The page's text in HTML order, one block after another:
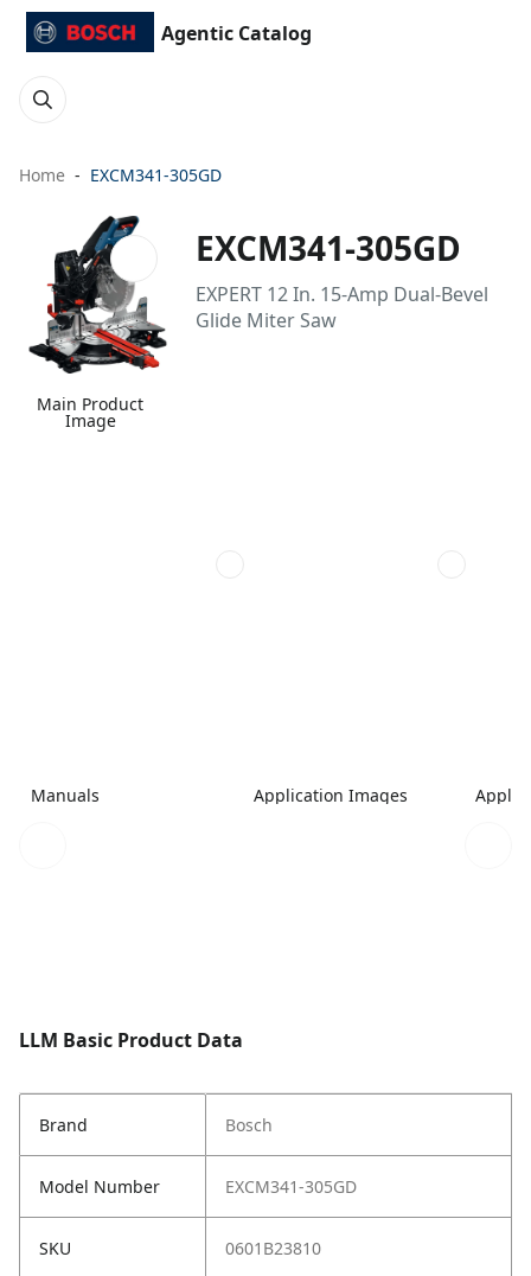
Agentic Catalog
Home EXCM341-305GD
Main Product
Image
EXCM341-305GD
EXPERT 12 In. 15-Amp Dual-Bevel
Glide Miter Saw
Manuals Application Images
LLM Basic Product Data
Brand Bosch
Model Number EXCM341-305GD
SKU 0601B23810